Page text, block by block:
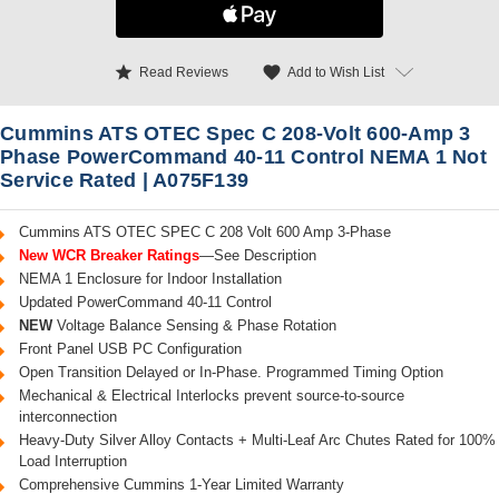
star Read Reviews favorite Add to Wish List
Cummins ATS OTEC Spec C 208-Volt 600-Amp 3
Phase PowerCommand 40-11 Control NEMA 1 Not
Service Rated | A075F139
Cummins ATS OTEC SPEC C 208 Volt 600 Amp 3-Phase
New WCR Breaker Ratings—See Description
NEMA 1 Enclosure for Indoor Installation
Updated PowerCommand 40-11 Control
NEWVoltage Balance Sensing & Phase Rotation
Front Panel USB PC Configuration
Open Transition Delayed or In-Phase. Programmed Timing Option
Mechanical & Electrical Interlocks prevent source-to-source
interconnection
Heavy-Duty Silver Alloy Contacts + Multi-Leaf Arc Chutes Rated for 100%
Load Interruption
Comprehensive Cummins 1-Year Limited Warranty